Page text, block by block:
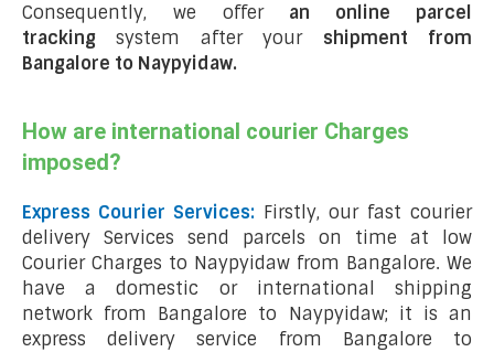
Consequently, we offer an online parcel
tracking system after your shipment from
Bangalore to Naypyidaw.
How are international courier Charges
imposed?
Express Courier Services: Firstly, our fast courier
delivery Services send parcels on time at low
Courier Charges to Naypyidaw from Bangalore. We
have a domestic or international shipping
network from Bangalore to Naypyidaw; it is an
express delivery service from Bangalore to